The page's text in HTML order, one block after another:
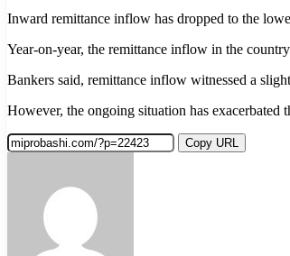
Inward remittance inflow has dropped to the
Year-on-year, the remittance inflow in the
Bankers said, remittance inflow witnessed a
However, the ongoing situation has
Copy URL